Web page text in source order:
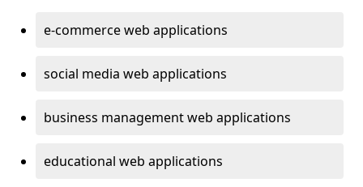
e-commerce web applications
social media web applications
business management web applications
educational web applications